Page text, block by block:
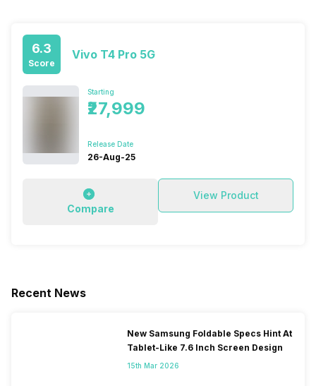
6.3
Score
Vivo T4 Pro 5G
Starting
₹27,999
Release Date
26-Aug-25
Compare
View Product
Recent News
New Samsung Foldable Specs Hint At
Tablet-Like 7.6 Inch Screen Design
15th Mar 2026